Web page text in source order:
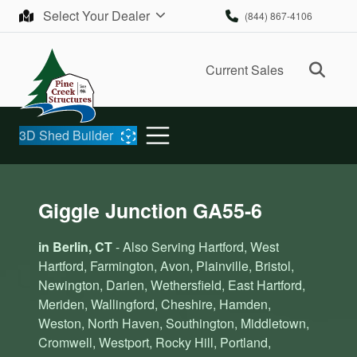
Skip to contentSelect Your Dealer (844) 867-4106
Current Sales
3D Shed Builder
Giggle Junction GA55-6
in Berlin, CT- Also Serving Hartford, West
Hartford, Farmington, Avon, Plainville, Bristol,
Newington, Darien, Wethersfield, East Hartford,
Meriden, Wallingford, Cheshire, Hamden,
Weston, North Haven, Southington, Middletown,
Cromwell, Westport, Rocky Hill, Portland,